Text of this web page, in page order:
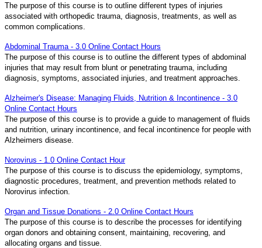
The purpose of this course is to outline different types of injuries
associated with orthopedic trauma, diagnosis, treatments, as well as
common complications.
Abdominal Trauma - 3.0 Online Contact Hours
The purpose of this course is to outline the different types of abdominal
injuries that may result from blunt or penetrating trauma, including
diagnosis, symptoms, associated injuries, and treatment approaches.
Alzheimer's Disease: Managing Fluids, Nutrition & Incontinence - 3.0
Online Contact Hours
The purpose of this course is to provide a guide to management of fluids
and nutrition, urinary incontinence, and fecal incontinence for people with
Alzheimers disease.
Norovirus - 1.0 Online Contact Hour
The purpose of this course is to discuss the epidemiology, symptoms,
diagnostic procedures, treatment, and prevention methods related to
Norovirus infection.
Organ and Tissue Donations - 2.0 Online Contact Hours
The purpose of this course is to describe the processes for identifying
organ donors and obtaining consent, maintaining, recovering, and
allocating organs and tissue.